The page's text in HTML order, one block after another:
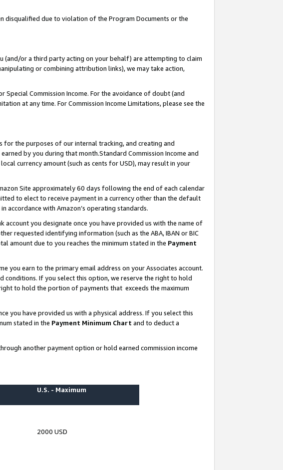
disqualified due to violation of the Program Documents or the
(and/or a third party acting on your behalf) are attempting to claim
or combining attribution links), we may take action,
Special Commission Income. For the avoidance of doubt (and
at any time. For Commission Income Limitations, please see the
the purposes of our internal tracking, and creating and
by you during that month.Standard Commission Income and
currency amount (such as cents for USD), may result in your
Site approximately 60 days following the end of each calendar
to elect to receive payment in a currency other than the default
accordance with Amazon’s operating standards.
you designate once you have provided us with the name of
requested identifying information (such as the ABA, IBAN or BIC
amount due to you reaches the minimum stated in the Payment
you earn to the primary email address on your Associates account.
conditions. If you select this option, we reserve the right to hold
to hold the portion of payments that exceeds the maximum
you have provided us with a physical address. If you select this
stated in the Payment Minimum Chart and to deduct a
another payment option or hold earned commission income
U.S. - Maximum
2000 USD